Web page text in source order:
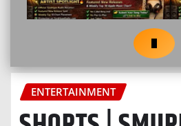
ENTERTAINMENT